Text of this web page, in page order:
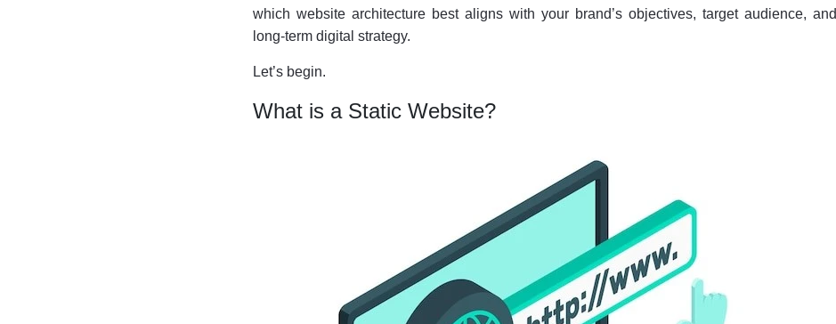
which website architecture best aligns with your brand’s objectives, target audience, and
long-term digital strategy.
Let’s begin.
What is a Static Website?